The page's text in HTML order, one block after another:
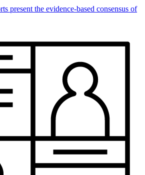
present the evidence-based consensus of